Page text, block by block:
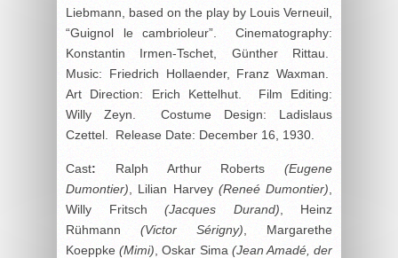
Liebmann, based on the play by Louis Verneuil,
“Guignol le cambrioleur”. Cinematography:
Konstantin Irmen-Tschet, Günther Rittau.
Music: Friedrich Hollaender, Franz Waxman.
Art Direction: Erich Kettelhut. Film Editing:
Willy Zeyn. Costume Design: Ladislaus
Czettel. Release Date: December 16, 1930.
Cast: Ralph Arthur Roberts (Eugene
Dumontier) , Lilian Harvey (Reneé Dumontier)
Willy Fritsch (Jacques Durand) , Heinz
Rühmann (Victor Sérigny) , Margarethe
Koeppke(Mimi) , Oskar Sima (Jean Amadé, der